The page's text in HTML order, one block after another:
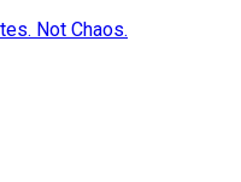
Not Chaos.